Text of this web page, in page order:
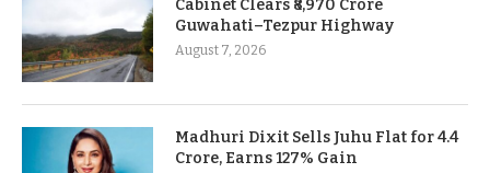
Cabinet Clears ₹8,970 Crore
Guwahati–Tezpur Highway
August 7, 2026
Madhuri Dixit Sells Juhu Flat for 4.4
Crore, Earns 127% Gain